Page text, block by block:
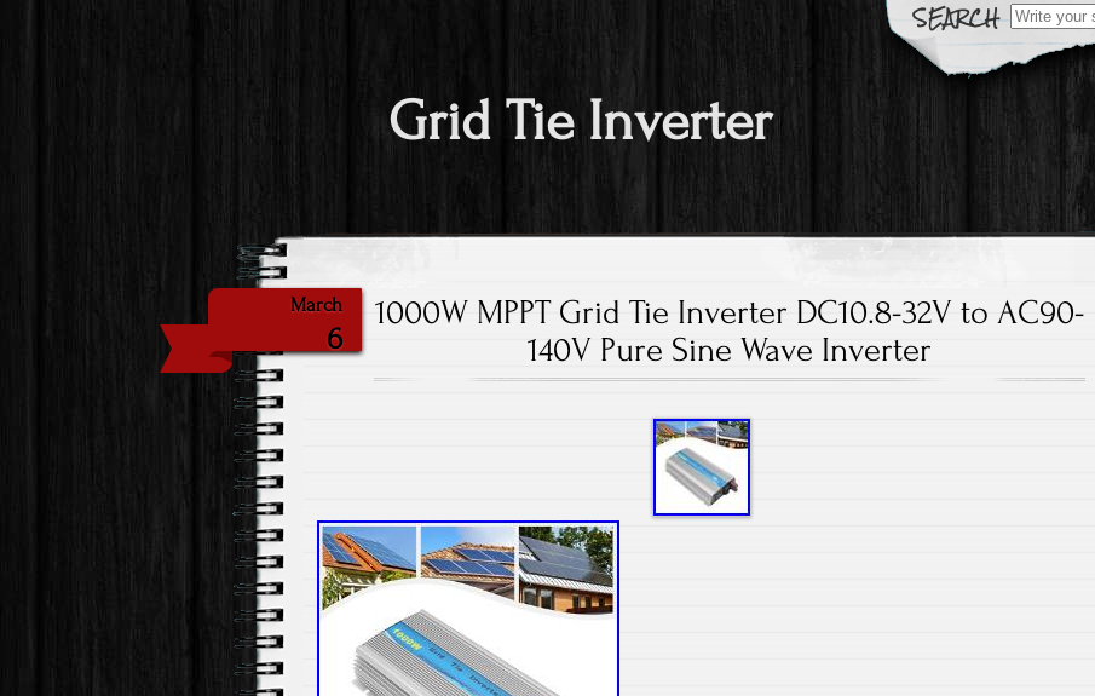
Search for:
Grid Tie Inverter
March
6
1000W MPPT Grid Tie Inverter DC10.8-32V to AC90-
140V Pure Sine Wave Inverter